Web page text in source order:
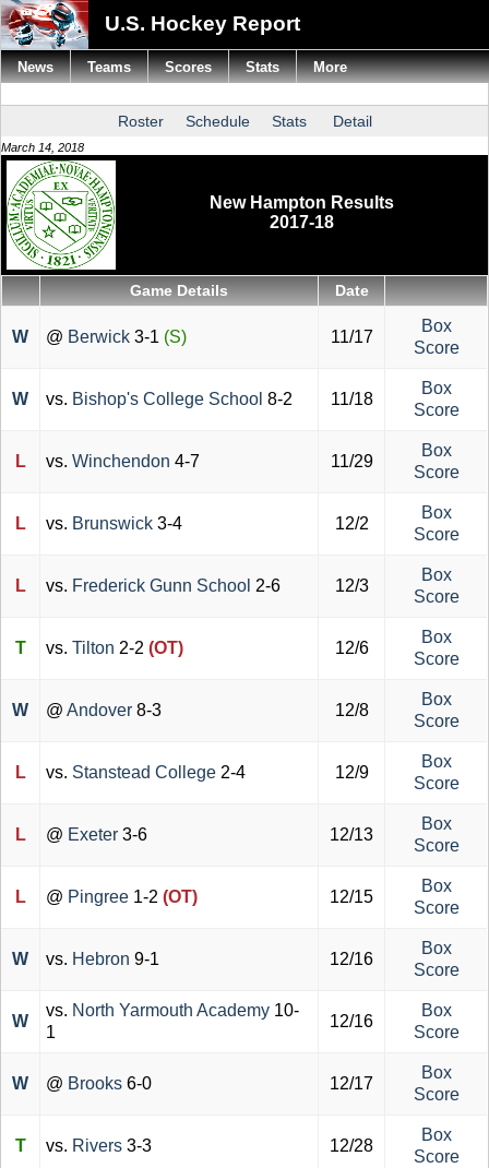
U.S. Hockey Report
Roster Schedule Stats Detail
March 14, 2018
New Hampton Results
2017-18
Game Details Date
W @ Berwick 3-1 (S) 11/17
Box
Score
W vs. Bishop's College School 8-2 11/18
Box
Score
L vs. Winchendon 4-7 11/29
Box
Score
L vs. Brunswick 3-4 12/2
Box
Score
L vs. Frederick Gunn School 2-6 12/3
Box
Score
T vs. Tilton 2-2 (OT) 12/6
Box
Score
W @ Andover 8-3 12/8
Box
Score
L vs. Stanstead College 2-4 12/9
Box
Score
L @ Exeter 3-6 12/13
Box
Score
L @ Pingree 1-2 (OT) 12/15
Box
Score
W vs. Hebron 9-1 12/16
Box
Score
W
vs. North Yarmouth Academy 10-
1
12/16
Box
Score
W @ Brooks 6-0 12/17
Box
Score
T vs. Rivers 3-3 12/28
Box
Score
News Teams Scores Stats More